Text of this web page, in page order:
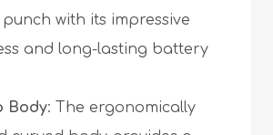
with its impressive
and long-lasting battery
Body: The ergonomically